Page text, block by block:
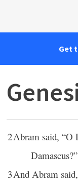
Get
2Abram said, “O
Damascus?”
3And Abram